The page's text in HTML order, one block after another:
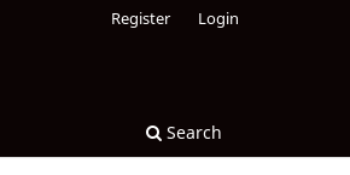
Search
Register Login